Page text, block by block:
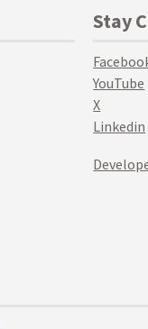
Stay
YouTube
X
Linkedin